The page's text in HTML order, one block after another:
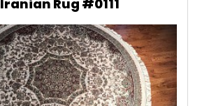
Iranian Rug #0111